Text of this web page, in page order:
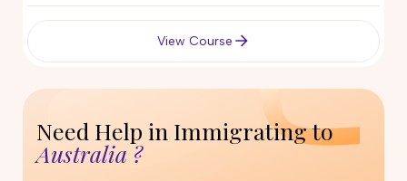
View Course
Need Help in Immigrating to
Australia ?